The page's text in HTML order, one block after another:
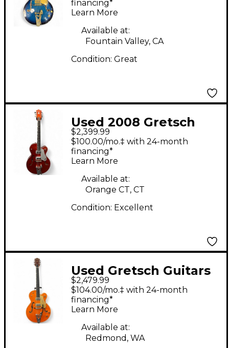
Body Electric Guitar
financing*
Learn More
Available at:
Fountain Valley, CA
Condition: Great
Used 2008 Gretsch
Guitars BRIAN
G6120SHTTV Metallic
Orange Hollow Body
Electric Guitar
$2,399.99
$100.00/mo.‡ with 24-month
financing*
Learn More
Available at:
Orange CT, CT
Condition: Excellent
Used Gretsch Guitars
G6120T-59VS Vintage
Orange Stain Hollow
Body Electric Guitar
$2,479.99
$104.00/mo.‡ with 24-month
financing*
Learn More
Available at:
Redmond, WA